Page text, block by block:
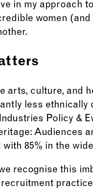
in my approach
women
arts, culture, and
less ethnically
Policy &
Audiences
85% in the
recognise this